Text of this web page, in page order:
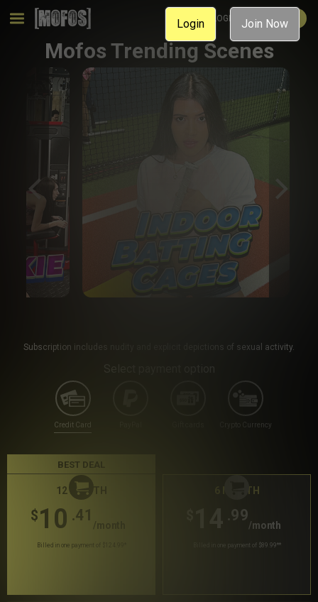
MEMBER LOGIN JOIN NOW
Mofos Trending Scenes
Subscription includes nudity and explicit depictions of sexual activity.
Credit Card Crypto Currency
BEST DEAL
12 MONTH
$10 .41
/month
Billed in one payment of $124.99
6 MONTH
.99
/month
Billed in one payment of $89.99**
Login Join Now